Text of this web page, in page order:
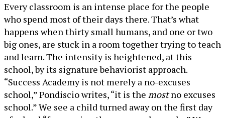
Every classroom is an intense place for the people
who spend most of their days there. That’s what
happens when thirty small humans, and one or two
big ones, are stuck in a room together trying to teach
and learn. The intensity is heightened, at this
school, by its signature behaviorist approach.
“Success Academy is not merely a no-excuses
school,” Pondiscio writes, “it is the mostno excuses
school.” We see a child turned away on the first day